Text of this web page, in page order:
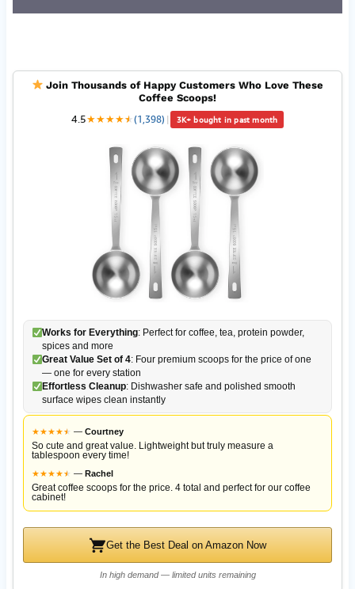
Join Thousands of Happy Customers Who Love These
Coffee Scoops!
4.5★★★★★
★(1,398) | 3K+ bought in past month
Works for Everything: Perfect for coffee, tea, protein powder,
spices and more
Great Value Set of 4: Four premium scoops for the price of one
— one for every station
Effortless Cleanup: Dishwasher safe and polished smooth
surface wipes clean instantly
★★★★★
★ — Courtney
So cute and great value. Lightweight but truly measure a
tablespoon every time!
★★★★★
★ — Rachel
Great coffee scoops for the price. 4 total and perfect for our coffee
cabinet!
Get the Best Deal on Amazon Now
In high demand — limited units remaining